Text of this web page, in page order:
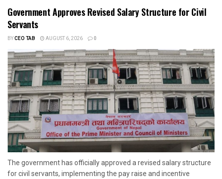
Government Approves Revised Salary Structure for Civil
Servants
BYCEO TAB AUGUST 6, 2026 0
The government has officially approved a revised salary structure
for civil servants, implementing the pay raise and incentive